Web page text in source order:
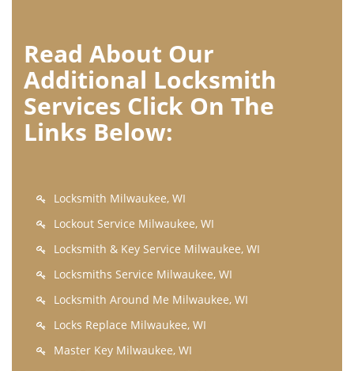
Read About Our
Additional Locksmith
Services Click On The
Links Below:
Locksmith Milwaukee, WI
Lockout Service Milwaukee, WI
Locksmith & Key Service Milwaukee, WI
Locksmiths Service Milwaukee, WI
Locksmith Around Me Milwaukee, WI
Locks Replace Milwaukee, WI
Master Key Milwaukee, WI